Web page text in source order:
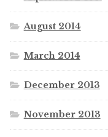
August 2014
March 2014
December 2013
November 2013